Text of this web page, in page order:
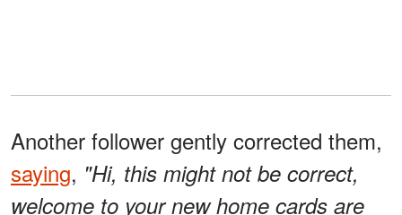
Another follower gently corrected them,
saying, "Hi, this might not be correct,
welcome to your new home cards are